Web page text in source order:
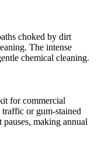
choked by dirt
The intense
chemical cleaning.
for commercial
or gum-stained
making annual